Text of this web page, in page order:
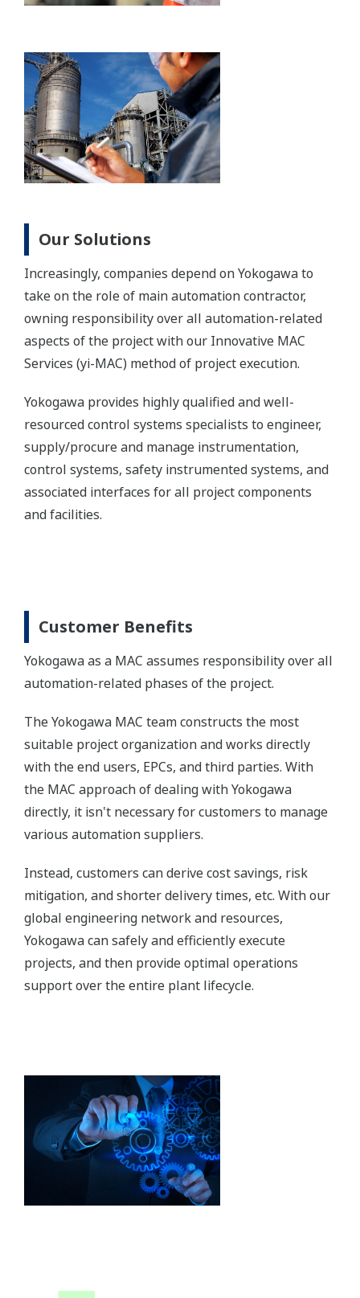
Our Solutions
Increasingly, companies depend on Yokogawa to
take on the role of main automation contractor,
owning responsibility over all automation-related
aspects of the project with our Innovative MAC
Services (yi-MAC) method of project execution.
Yokogawa provides highly qualified and well-
resourced control systems specialists to engineer,
supply/procure and manage instrumentation,
control systems, safety instrumented systems, and
associated interfaces for all project components
and facilities.
Customer Benefits
Yokogawa as a MAC assumes responsibility over all
automation-related phases of the project.
The Yokogawa MAC team constructs the most
suitable project organization and works directly
with the end users, EPCs, and third parties. With
the MAC approach of dealing with Yokogawa
directly, it isn't necessary for customers to manage
various automation suppliers.
Instead, customers can derive cost savings, risk
mitigation, and shorter delivery times, etc. With our
global engineering network and resources,
Yokogawa can safely and efficiently execute
projects, and then provide optimal operations
support over the entire plant lifecycle.